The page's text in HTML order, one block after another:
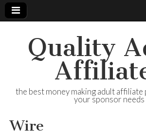
Quality
the best money making adult
your sponsor needs
Wire